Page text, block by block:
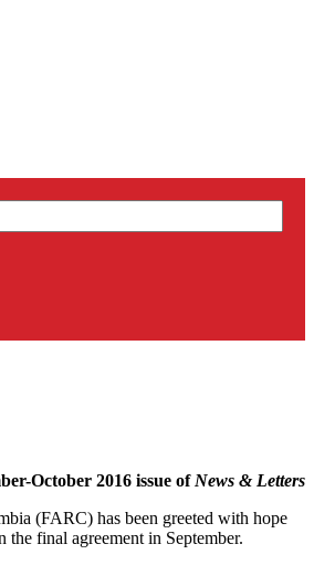
October 2016 issue ofNews & Letters
(FARC) has been greeted with hope
final agreement in September.